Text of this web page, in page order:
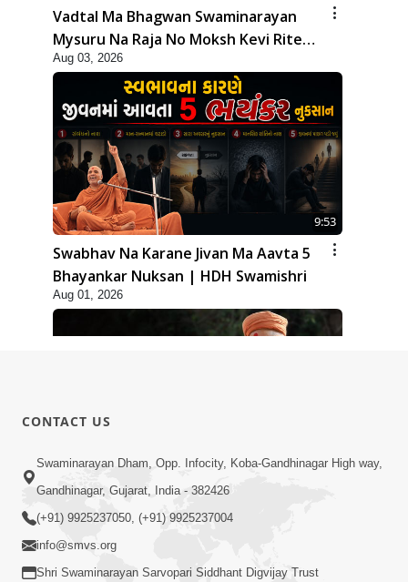
Vadtal Ma Bhagwan Swaminarayan
Mysuru Na Raja No Moksh Kevi Rite
Karyo? | HDH Swamishri
Aug 03, 2026
9:53
Swabhav Na Karane Jivan Ma Aavta 5
Bhayankar Nuksan | HDH Swamishri
Aug 01, 2026
10:19
Maharaj Motapurush No Sacho
Mahima Samjyo Kyare Kahevay | HDH
Swamishri
CONTACT US
Swaminarayan Dham, Opp. Infocity, Koba-Gandhinagar High way,
Gandhinagar, Gujarat, India - 382426
(+91) 9925237050, (+91) 9925237004
info@smvs.org
Shri Swaminarayan Sarvopari Siddhant Digvijay Trust